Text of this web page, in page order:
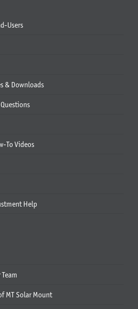
Users
& Downloads
To Videos
Help
MT Solar Mount